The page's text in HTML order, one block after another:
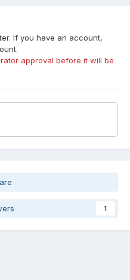
If you have an account,
approval before it will be
1